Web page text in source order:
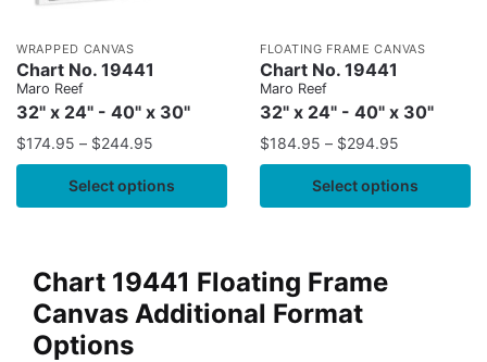
WRAPPED CANVAS
Chart No. 19441
Maro Reef
32" x 24" - 40" x 30"
$174.95 – $244.95
Select options
FLOATING FRAME CANVAS
Chart No. 19441
Maro Reef
32" x 24" - 40" x 30"
$184.95 – $294.95
Select options
Chart 19441 Floating Frame
Canvas Additional Format
Options